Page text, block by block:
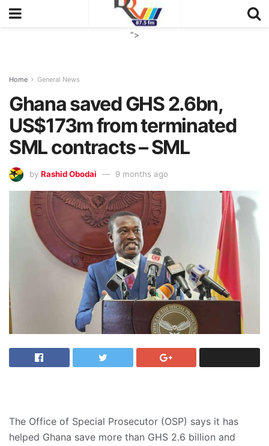
">
Home General News
Ghana saved GHS 2.6bn,
US$173m from terminated
SML contracts – SML
by Rashid Obodai 9 months ago
The Office of Special Prosecutor (OSP) says it has
helped Ghana save more than GHS 2.6 billion and